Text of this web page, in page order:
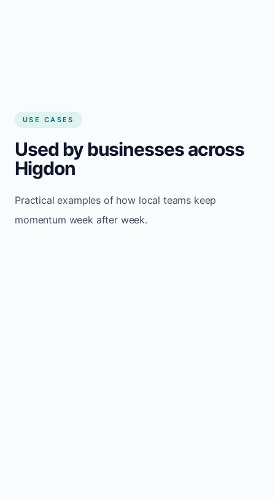
USE CASES
Used by businesses across
Higdon
Practical examples of how local teams keep
momentum week after week.